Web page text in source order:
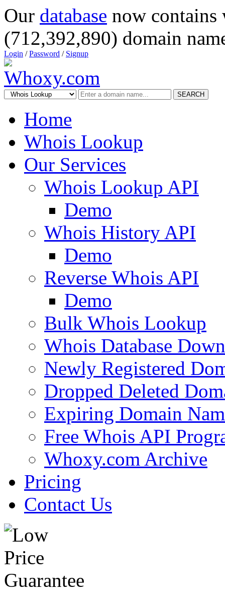
Our database now
(712,392,890) domain
Login /Password / Signup
SEARCH
Home
Whois Lookup
Our Services
Whois Lookup API
Demo
Whois History API
Demo
Reverse Whois API
Demo
Bulk Whois Lookup
Whois Database
Newly Registered
Dropped Deleted
Expiring Domain
Free Whois API
Whoxy.com Archive
Pricing
Contact Us